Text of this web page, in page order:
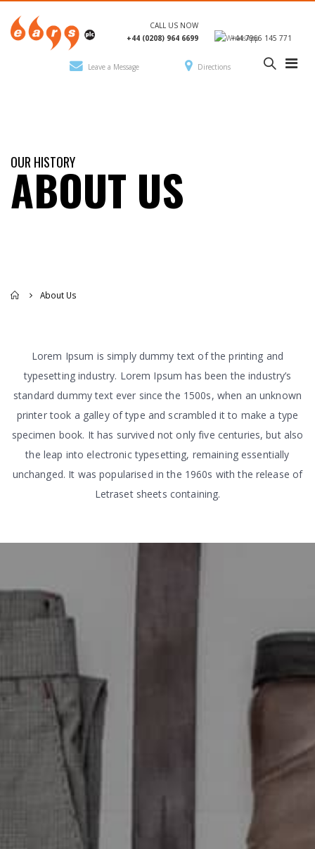
Leave a Message Directions
CALL US NOW
+44 (0208) 964 6699
+44 7966 145 771
OUR HISTORY
ABOUT US
About Us
Lorem Ipsum is simply dummy text of the printing and
typesetting industry. Lorem Ipsum has been the industry’s
standard dummy text ever since the 1500s, when an unknown
printer took a galley of type and scrambled it to make a type
specimen book. It has survived not only five centuries, but also
the leap into electronic typesetting, remaining essentially
unchanged. It was popularised in the 1960s with the release of
Letraset sheets containing.